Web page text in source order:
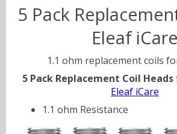
Canyonbacco
5 Pack
Eleaf iCare
1.1 ohm replacement coils
5 Pack Replacement Coil Heads
Eleaf iCare
1.1 ohm Resistance